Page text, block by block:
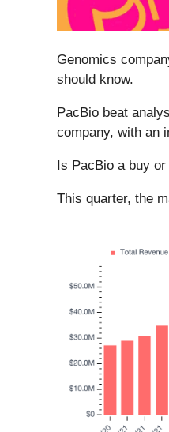
Genomics
should know.
PacBio beat
company, with an
Is PacBio a buy
This quarter, the